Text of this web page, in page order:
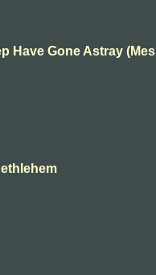
Have Gone Astray